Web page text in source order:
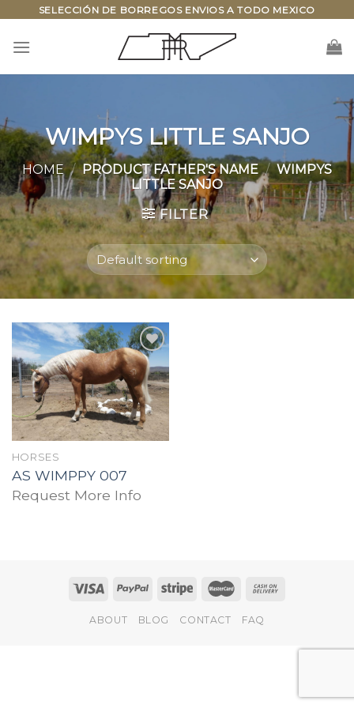
content
SELECCIÓN DE BORREGOS ENVIOS A TODO MEXICO
WIMPYS LITTLE SANJO
HOME / PRODUCT FATHER'S NAME / WIMPYS
LITTLE SANJO
FILTER
Add to
wishlist
HORSES
AS WIMPPY 007
Request More Info
ABOUT BLOG CONTACT FAQ